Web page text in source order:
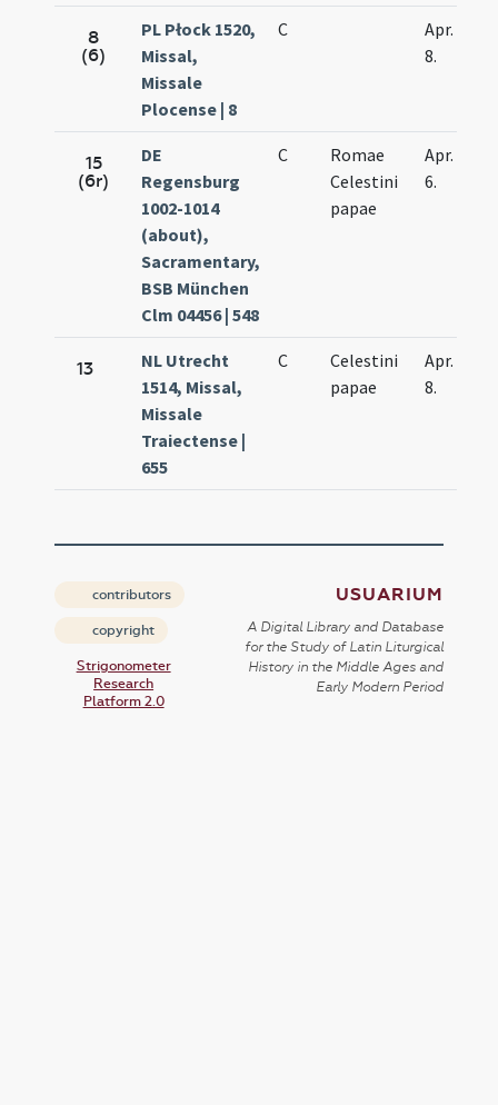
8
(6)
PL Płock 1520,
Missal,
Missale
Plocense | 8
C
Apr.
8.
15
(6r)
DE
Regensburg
1002-1014
(about),
Sacramentary,
BSB München
Clm 04456 | 548
C
Romae
Celestini
papae
Apr.
6.
13
NL Utrecht
1514, Missal,
Missale
Traiectense |
655
C
Celestini
papae
Apr.
8.
contributors
copyright
Strigonometer
Research
Platform 2.0
USUARIUM
A Digital Library and Database
for the Study of Latin Liturgical
History in the Middle Ages and
Early Modern Period